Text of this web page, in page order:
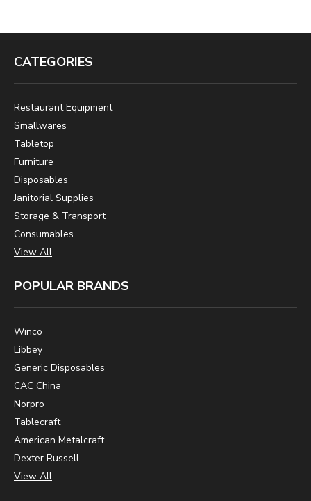
CATEGORIES
Restaurant Equipment
Smallwares
Tabletop
Furniture
Disposables
Janitorial Supplies
Storage & Transport
Consumables
View All
POPULAR BRANDS
Winco
Libbey
Generic Disposables
CAC China
Norpro
Tablecraft
American Metalcraft
Dexter Russell
View All